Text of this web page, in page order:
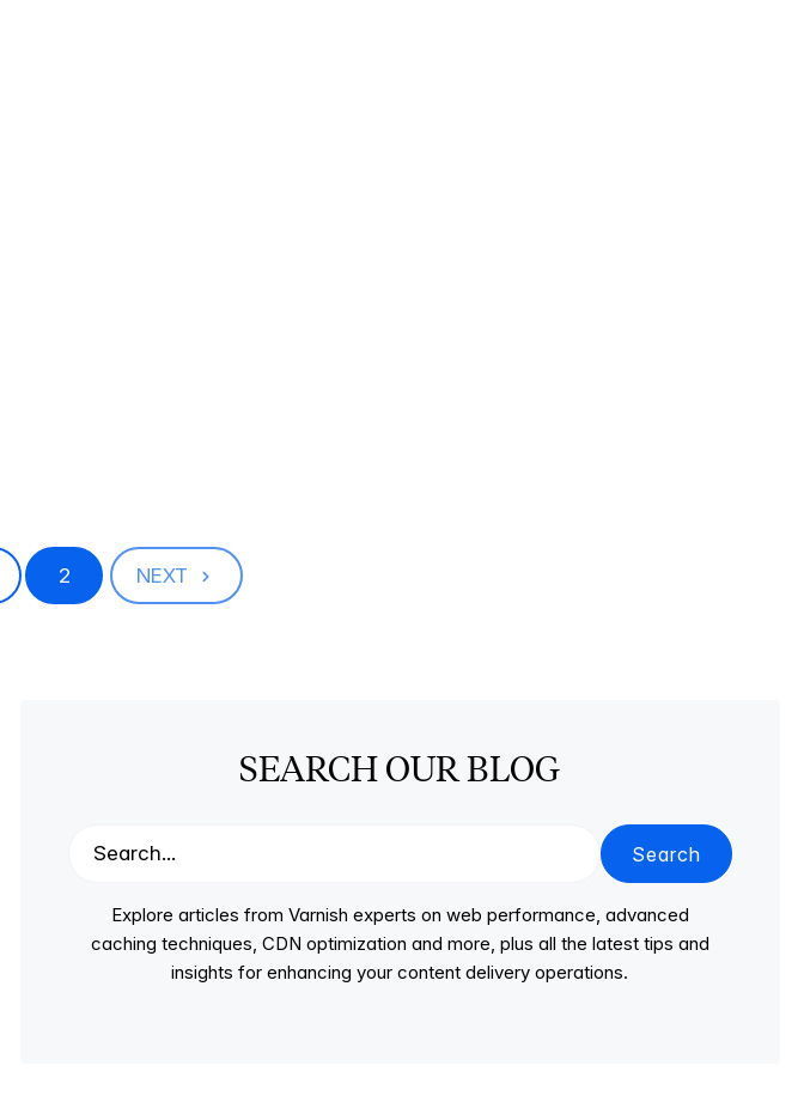
2 NEXT
SEARCH OUR BLOG
Search
Explore articles from Varnish experts on web performance, advanced
caching techniques, CDN optimization and more, plus all the latest tips and
insights for enhancing your content delivery operations.